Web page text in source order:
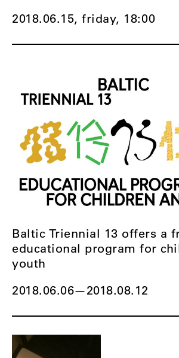
2018.06.15, friday, 18:00
2018.06.06—2018.08.12
Baltic Triennial 13 offers a
educational program for
youth